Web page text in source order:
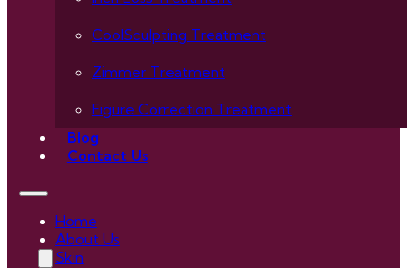
CoolSculpting Treatment
Zimmer Treatment
Figure Correction Treatment
Blog
Contact Us
Home
About Us
Skin